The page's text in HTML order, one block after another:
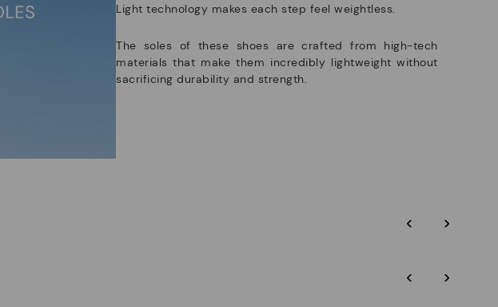
Light technology makes each step feel weightless.
The soles of these shoes are crafted from high-tech
materials that make them incredibly lightweight without
sacrificing durability and strength.
‹ ›
‹ ›